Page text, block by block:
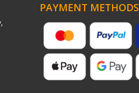
PAYMENT METHODS